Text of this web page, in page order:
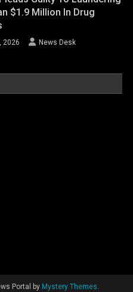
$1.9 Million In Drug
2026 News Desk
Portal by Mystery Themes.